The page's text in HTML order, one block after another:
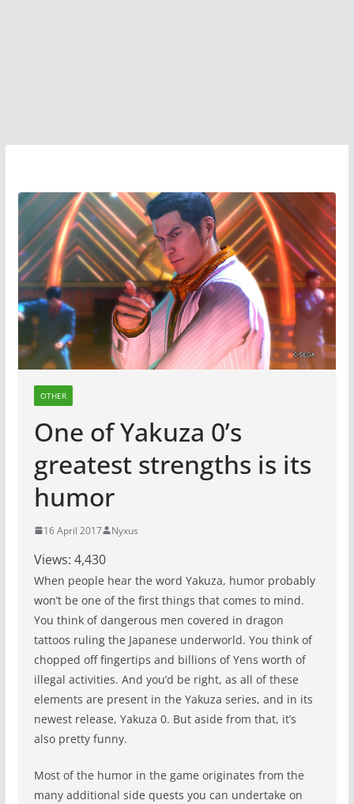
OTHER
One of Yakuza 0’s
greatest strengths is its
humor
16 April 2017 Nyxus
Views: 4,430
When people hear the word Yakuza, humor probably
won’t be one of the first things that comes to mind.
You think of dangerous men covered in dragon
tattoos ruling the Japanese underworld. You think of
chopped off fingertips and billions of Yens worth of
illegal activities. And you’d be right, as all of these
elements are present in the Yakuza series, and in its
newest release, Yakuza 0. But aside from that, it’s
also pretty funny.
Most of the humor in the game originates from the
many additional side quests you can undertake on